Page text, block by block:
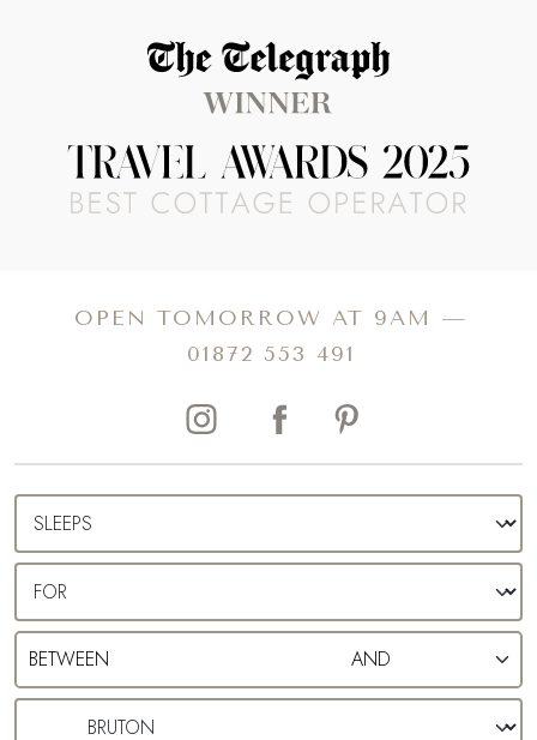
here. From the internationally renowned contemporary
Hauser & Wirth
to the historic National Trust Bruton
Dovecote, endless magic resides in this famed corner of
England. Whether you’re dreaming of a romantic
weekend spent feasting in the dreamy Michelin-starred
restaurants or seeking a family staycation to explore the
Read more about The Telegraph Travel Awards 2025 winners
OPEN TOMORROW AT 9AM —
01872 553 491